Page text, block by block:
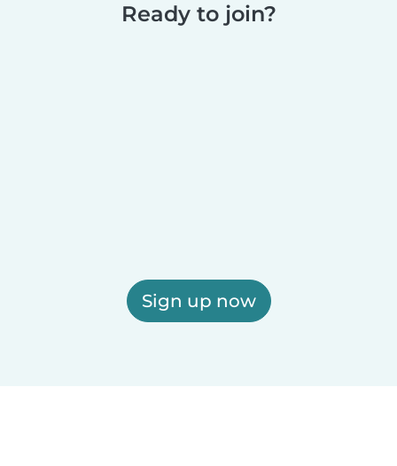
Ready to join?
Sign up now